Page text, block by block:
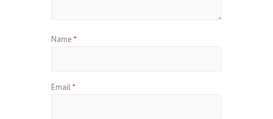
Name *
Email*